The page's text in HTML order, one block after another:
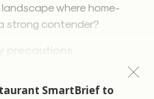
where home-
strong contender?
five consumers indicating